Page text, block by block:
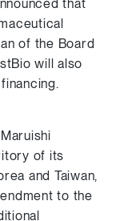
that
of the Board
will also
of its
and Taiwan,
to the